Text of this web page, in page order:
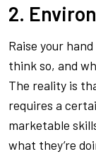
2.
Raise your
think so, and
The reality is
requires a
marketable
what they’re